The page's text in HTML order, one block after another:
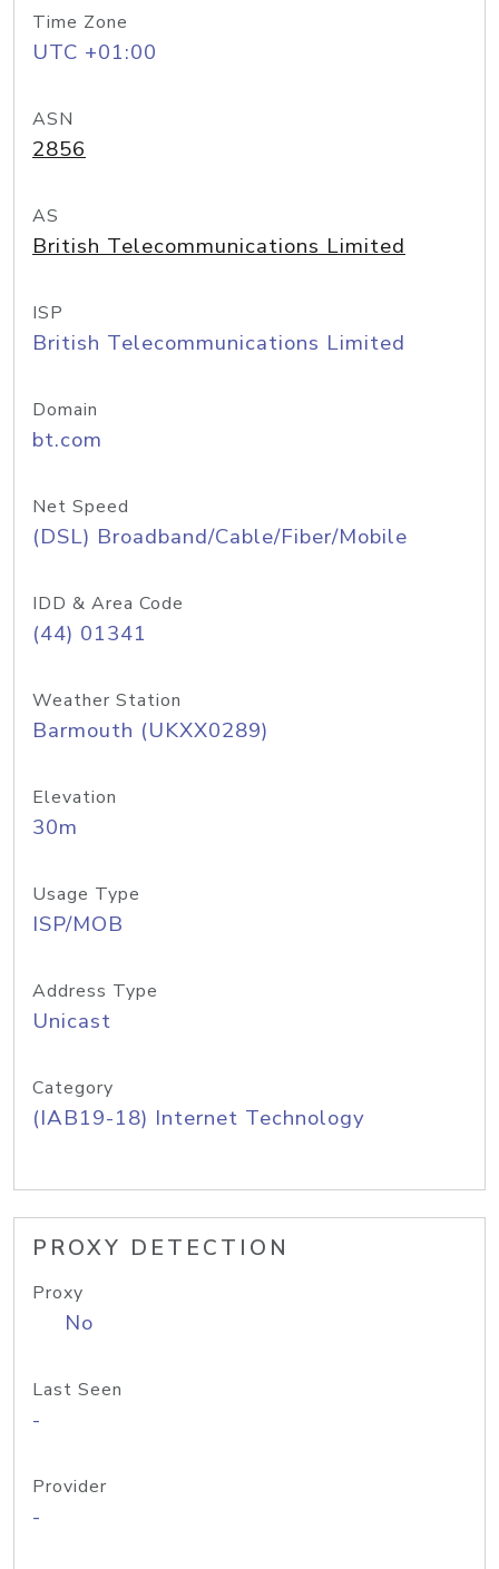
Time Zone
UTC +01:00
ASN
2856
AS
British Telecommunications Limited
ISP
British Telecommunications Limited
Domain
bt.com
Net Speed
(DSL) Broadband/Cable/Fiber/Mobile
IDD & Area Code
(44) 01341
Weather Station
Barmouth (UKXX0289)
Elevation
30m
Usage Type
ISP/MOB
Address Type
Unicast
Category
(IAB19-18) Internet Technology
PROXY DETECTION
Proxy
No
Last Seen
-
Provider
-